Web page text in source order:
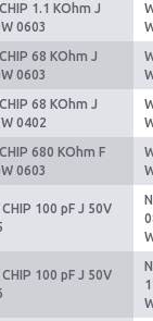
1.1 KOhm J
0603
68 KOhm J
0603
68 KOhm J
0402
680 KOhm F
0603
CHIP 100 pF J 50V
CHIP 100 pF J 50V